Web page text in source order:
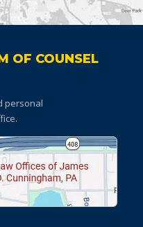
OF COUNSEL
personal